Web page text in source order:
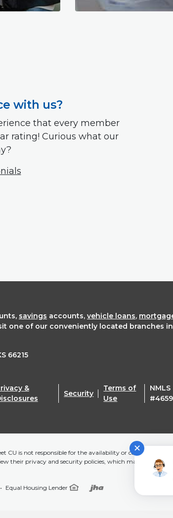
with us?
that every member
rating! Curious what our
savings accounts, vehicle loans,
one of our conveniently located branches
66215
&
Security
Terms of
Use(Opens in a
NMLS
is not responsible for the availability or content of this
their privacy and security policies, which may differ from
Equal Housing Lender
✕